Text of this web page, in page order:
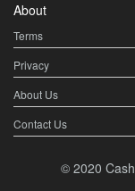
About
Terms
Privacy
About Us
Contact Us
© 2020